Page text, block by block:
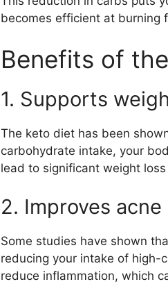
becomes efficient at burning
Benefits of
1. Supports
The keto diet has been
carbohydrate intake, your
lead to significant weight
2. Improves acne
Some studies have shown
reducing your intake of high-
reduce inflammation, which